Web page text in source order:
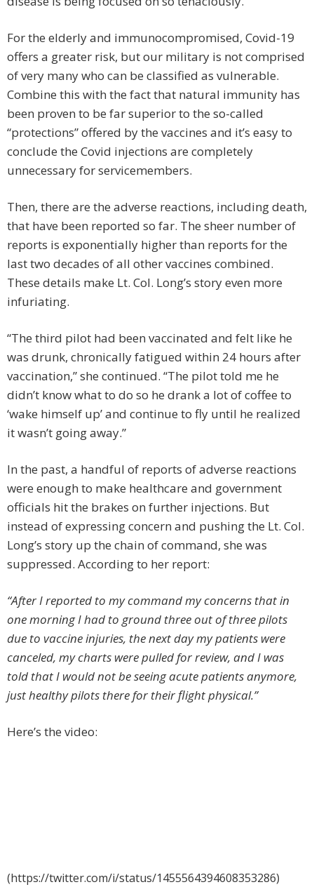
For the elderly and immunocompromised, Covid-19
offers a greater risk, but our military is not comprised
of very many who can be classified as vulnerable.
Combine this with the fact that natural immunity has
been proven to be far superior to the so-called
“protections” offered by the vaccines and it’s easy to
conclude the Covid injections are completely
unnecessary for servicemembers.
Then, there are the adverse reactions, including death,
that have been reported so far. The sheer number of
reports is exponentially higher than reports for the
last two decades of all other vaccines combined.
These details make Lt. Col. Long’s story even more
infuriating.
“The third pilot had been vaccinated and felt like he
was drunk, chronically fatigued within 24 hours after
vaccination,” she continued. “The pilot told me he
didn’t know what to do so he drank a lot of coffee to
‘wake himself up’ and continue to fly until he realized
it wasn’t going away.”
In the past, a handful of reports of adverse reactions
were enough to make healthcare and government
officials hit the brakes on further injections. But
instead of expressing concern and pushing the Lt. Col.
Long’s story up the chain of command, she was
suppressed. According to her report:
“After I reported to my command my concerns that in
one morning I had to ground three out of three pilots
due to vaccine injuries, the next day my patients were
canceled, my charts were pulled for review, and I was
told that I would not be seeing acute patients anymore,
just healthy pilots there for their flight physical.”
Here’s the video:
(https://twitter.com/i/status/1455564394608353286)